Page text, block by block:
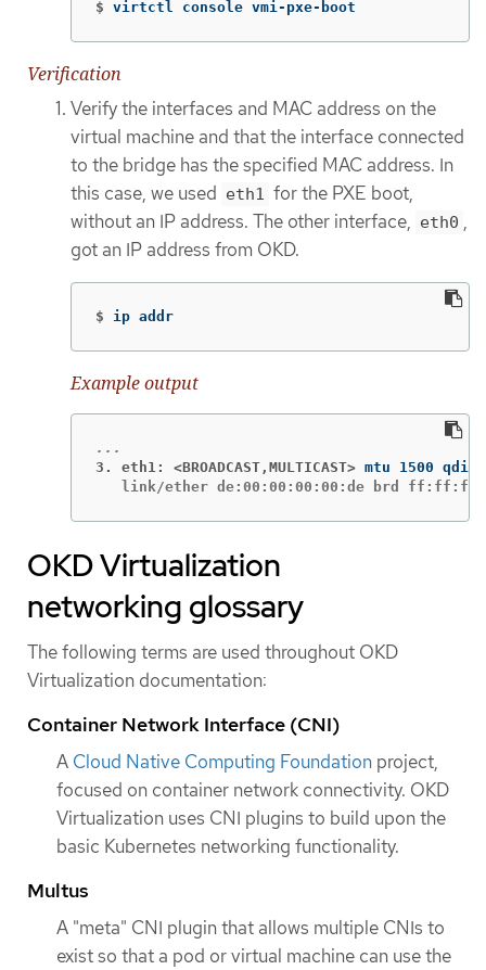
$ virtctl console vmi-pxe-boot
Verification
Verify the interfaces and MAC address on the
virtual machine and that the interface connected
to the bridge has the specified MAC address. In
this case, we used eth1 for the PXE boot,
without an IP address. The other interface, eth0 ,
got an IP address from OKD.
$ ip addr
Example output
3. eth1: <BROADCAST,MULTICAST>
link/ether de:00:00:00:00:de brd
OKD Virtualization
networking glossary
The following terms are used throughout OKD
Virtualization documentation:
Container Network Interface (CNI)
A Cloud Native Computing Foundation project,
focused on container network connectivity. OKD
Virtualization uses CNI plugins to build upon the
basic Kubernetes networking functionality.
Multus
A "meta" CNI plugin that allows multiple CNIs to
exist so that a pod or virtual machine can use the